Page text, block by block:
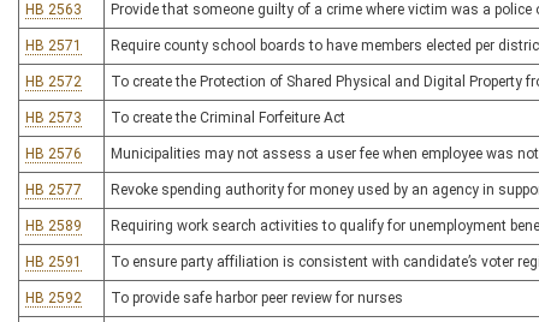
HB 2563 Provide that someone guilty of a crime where victim was a
HB 2571 Require county school boards to have members elected per
HB 2572 To create the Protection of Shared Physical and Digital Property
HB 2573 To create the Criminal Forfeiture Act
HB 2576 Municipalities may not assess a user fee when employee was
HB 2577 Revoke spending authority for money used by an agency in
HB 2589 Requiring work search activities to qualify for unemployment
HB 2591 To ensure party affiliation is consistent with candidate’s voter
HB 2592 To provide safe harbor peer review for nurses